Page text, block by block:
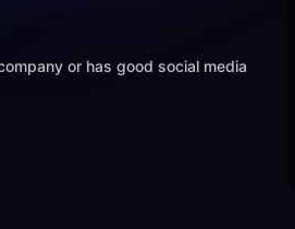
or has good social media